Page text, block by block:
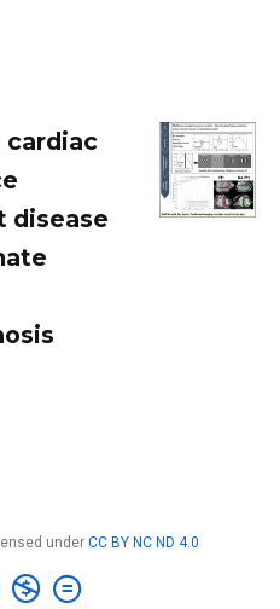
cardiac
disease
under CC BY NC ND 4.0